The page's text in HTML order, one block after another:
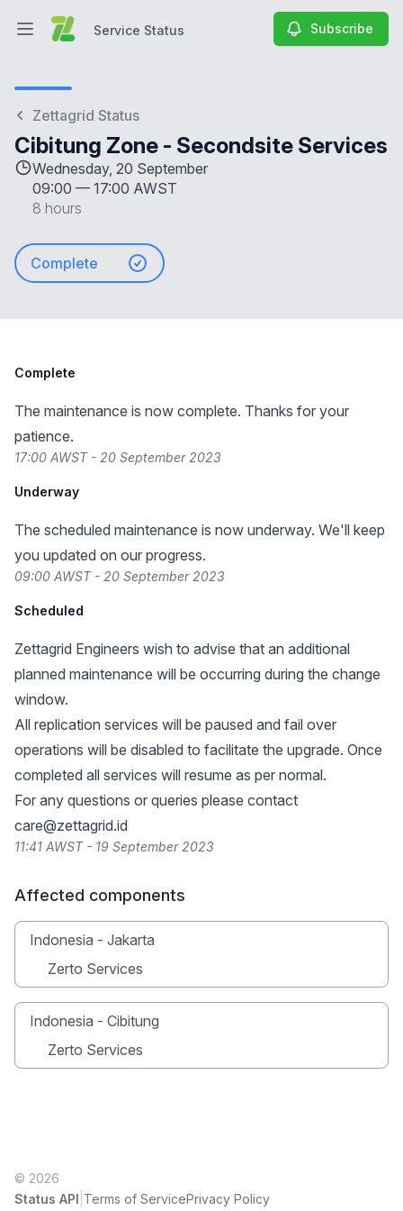
Open main menuService Status Subscribe
Zettagrid Status
Cibitung Zone - Secondsite Services
Wednesday, 20 September
09:00 — 17:00 AWST
8 hours
Complete
Complete
The maintenance is now complete. Thanks for your
patience.
17:00 AWST - 20 September 2023
Underway
The scheduled maintenance is now underway. We'll keep
you updated on our progress.
09:00 AWST - 20 September 2023
Scheduled
Zettagrid Engineers wish to advise that an additional
planned maintenance will be occurring during the change
window.
All replication services will be paused and fail over
operations will be disabled to facilitate the upgrade. Once
completed all services will resume as per normal.
For any questions or queries please contact
care@zettagrid.id
11:41 AWST - 19 September 2023
Affected components
Indonesia - Jakarta
Zerto Services
Indonesia - Cibitung
Zerto Services
© 2026
Status API Terms of ServicePrivacy Policy